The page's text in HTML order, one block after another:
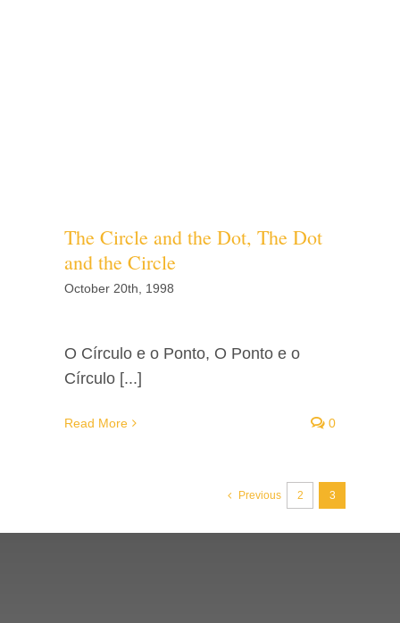
The Circle and the Dot, The Dot
and the Circle
October 20th, 1998
O Círculo e o Ponto, O Ponto e o
Círculo [...]
Read More 0
Previous 2 3